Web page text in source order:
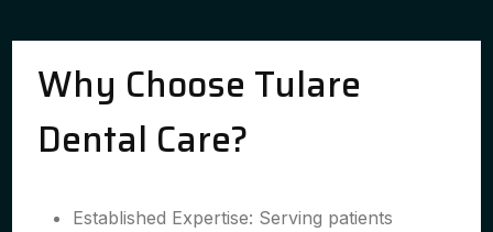
Why Choose Tulare
Dental Care?
Established Expertise: Serving patients